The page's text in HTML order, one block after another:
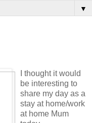
▼
I thought it would
be interesting to
share my day as a
stay at home/work
at home Mum